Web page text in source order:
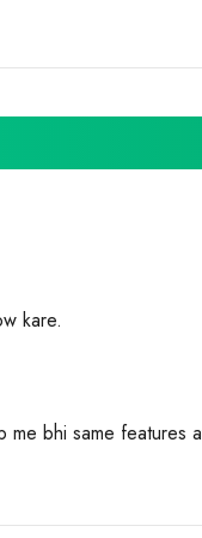
kare.
bhi same features